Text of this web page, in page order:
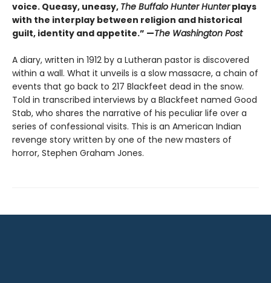
voice. Queasy, uneasy, The Buffalo Hunter Hunterplays
with the interplay between religion and historical
guilt, identity and appetite.” —The Washington Post
A diary, written in 1912 by a Lutheran pastor is discovered
within a wall. What it unveils is a slow massacre, a chain of
events that go back to 217 Blackfeet dead in the snow.
Told in transcribed interviews by a Blackfeet named Good
Stab, who shares the narrative of his peculiar life over a
series of confessional visits. This is an American Indian
revenge story written by one of the new masters of
horror, Stephen Graham Jones.